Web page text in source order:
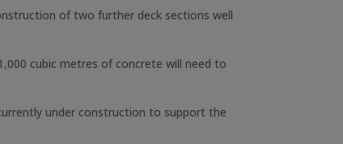
of two further deck sections well
cubic metres of concrete will need to
under construction to support the